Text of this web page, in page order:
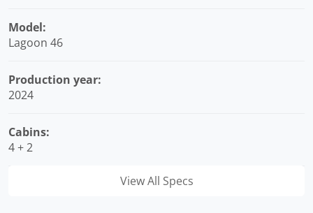
Model:
Lagoon 46
Production year:
2024
Cabins:
4 + 2
View All Specs